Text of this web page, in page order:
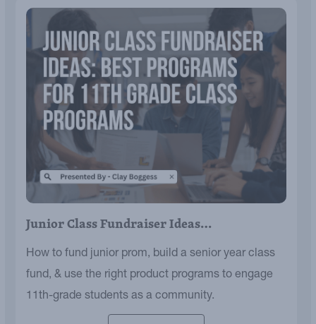
Junior Class Fundraiser Ideas…
How to fund junior prom, build a senior year class
fund, & use the right product programs to engage
11th-grade students as a community.